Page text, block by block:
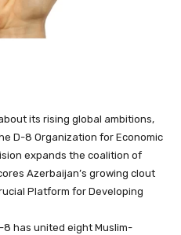
its rising global ambitions,
D-8 Organization for Economic
expands the coalition of
Azerbaijan’s growing clout
Platform for Developing
8 has united eight Muslim-